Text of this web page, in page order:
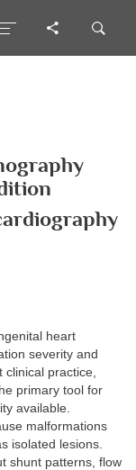
heart
severity and
clinical practice,
primary tool for
available.
malformations
isolated lesions.
shunt patterns, flow